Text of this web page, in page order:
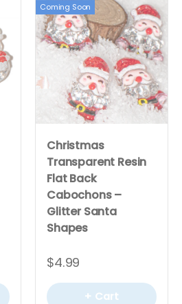
Coming Soon
Christmas
Transparent Resin
Flat Back
Cabochons –
Glitter Santa
Shapes
$4.99
+ Cart